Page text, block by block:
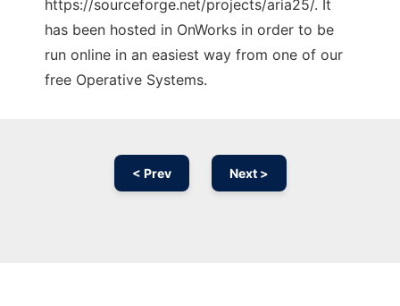
https://sourceforge.net/projects/aria25/. It
has been hosted in OnWorks in order to be
run online in an easiest way from one of our
free Operative Systems.
< Prev Next >